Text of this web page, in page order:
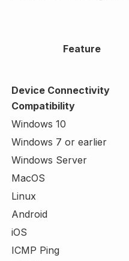
Feature
Device Connectivity
Compatibility
Windows 10
Windows 7 or earlier
Windows Server
MacOS
Linux
Android
iOS
ICMP Ping